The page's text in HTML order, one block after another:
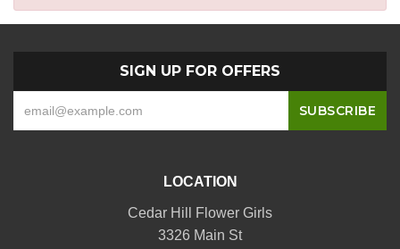
SIGN UP FOR OFFERS
LOCATION
Cedar Hill Flower Girls
3326 Main St